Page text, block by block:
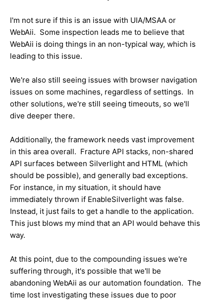
I'm not sure if this is an issue with UIA/MSAA or
WebAii. Some inspection leads me to believe that
WebAii is doing things in an non-typical way, which is
leading to this issue.
We're also still seeing issues with browser navigation
issues on some machines, regardless of settings. In
other solutions, we're still seeing timeouts, so we'll
dive deeper there.
Additionally, the framework needs vast improvement
in this area overall. Fracture API stacks, non-shared
API surfaces between Silverlight and HTML (which
should be possible), and generally bad exceptions.
For instance, in my situation, it should have
immediately thrown if EnableSilverlight was false.
Instead, it just fails to get a handle to the application.
This just blows my mind that an API would behave this
way.
At this point, due to the compounding issues we're
suffering through, it's possible that we'll be
abandoning WebAii as our automation foundation. The
time lost investigating these issues due to poor